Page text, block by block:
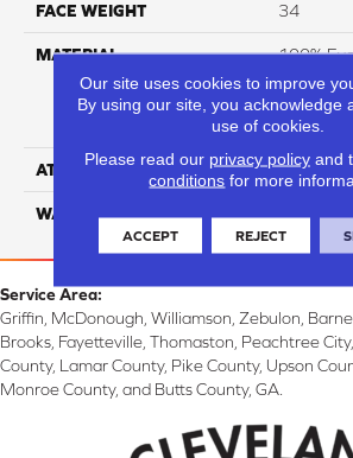
FACE WEIGHT 34
MATERIAL
100%
Dyed BCF
Clean™
Protection
ATTACHED PAD
WARRANTY 3 Star
Service Area:
Griffin, McDonough, Williamson, Zebulon,
Brooks, Fayetteville, Thomaston, Peachtree
County, Lamar County, Pike County, Upson
Monroe County, and Butts County, GA.
Our site uses cookies to improve
By using our site, you acknowledge
use of cookies.
Please read our privacy policyand
conditions for more
ACCEPT REJECT